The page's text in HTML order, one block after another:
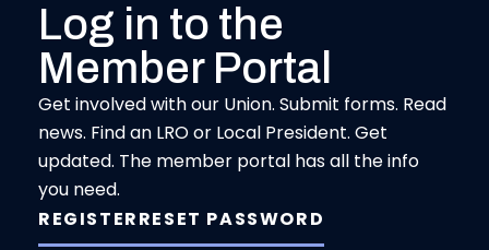
Log in to the
Member Portal
Get involved with our Union. Submit forms. Read
news. Find an LRO or Local President. Get
updated. The member portal has all the info
you need.
REGISTERRESET PASSWORD